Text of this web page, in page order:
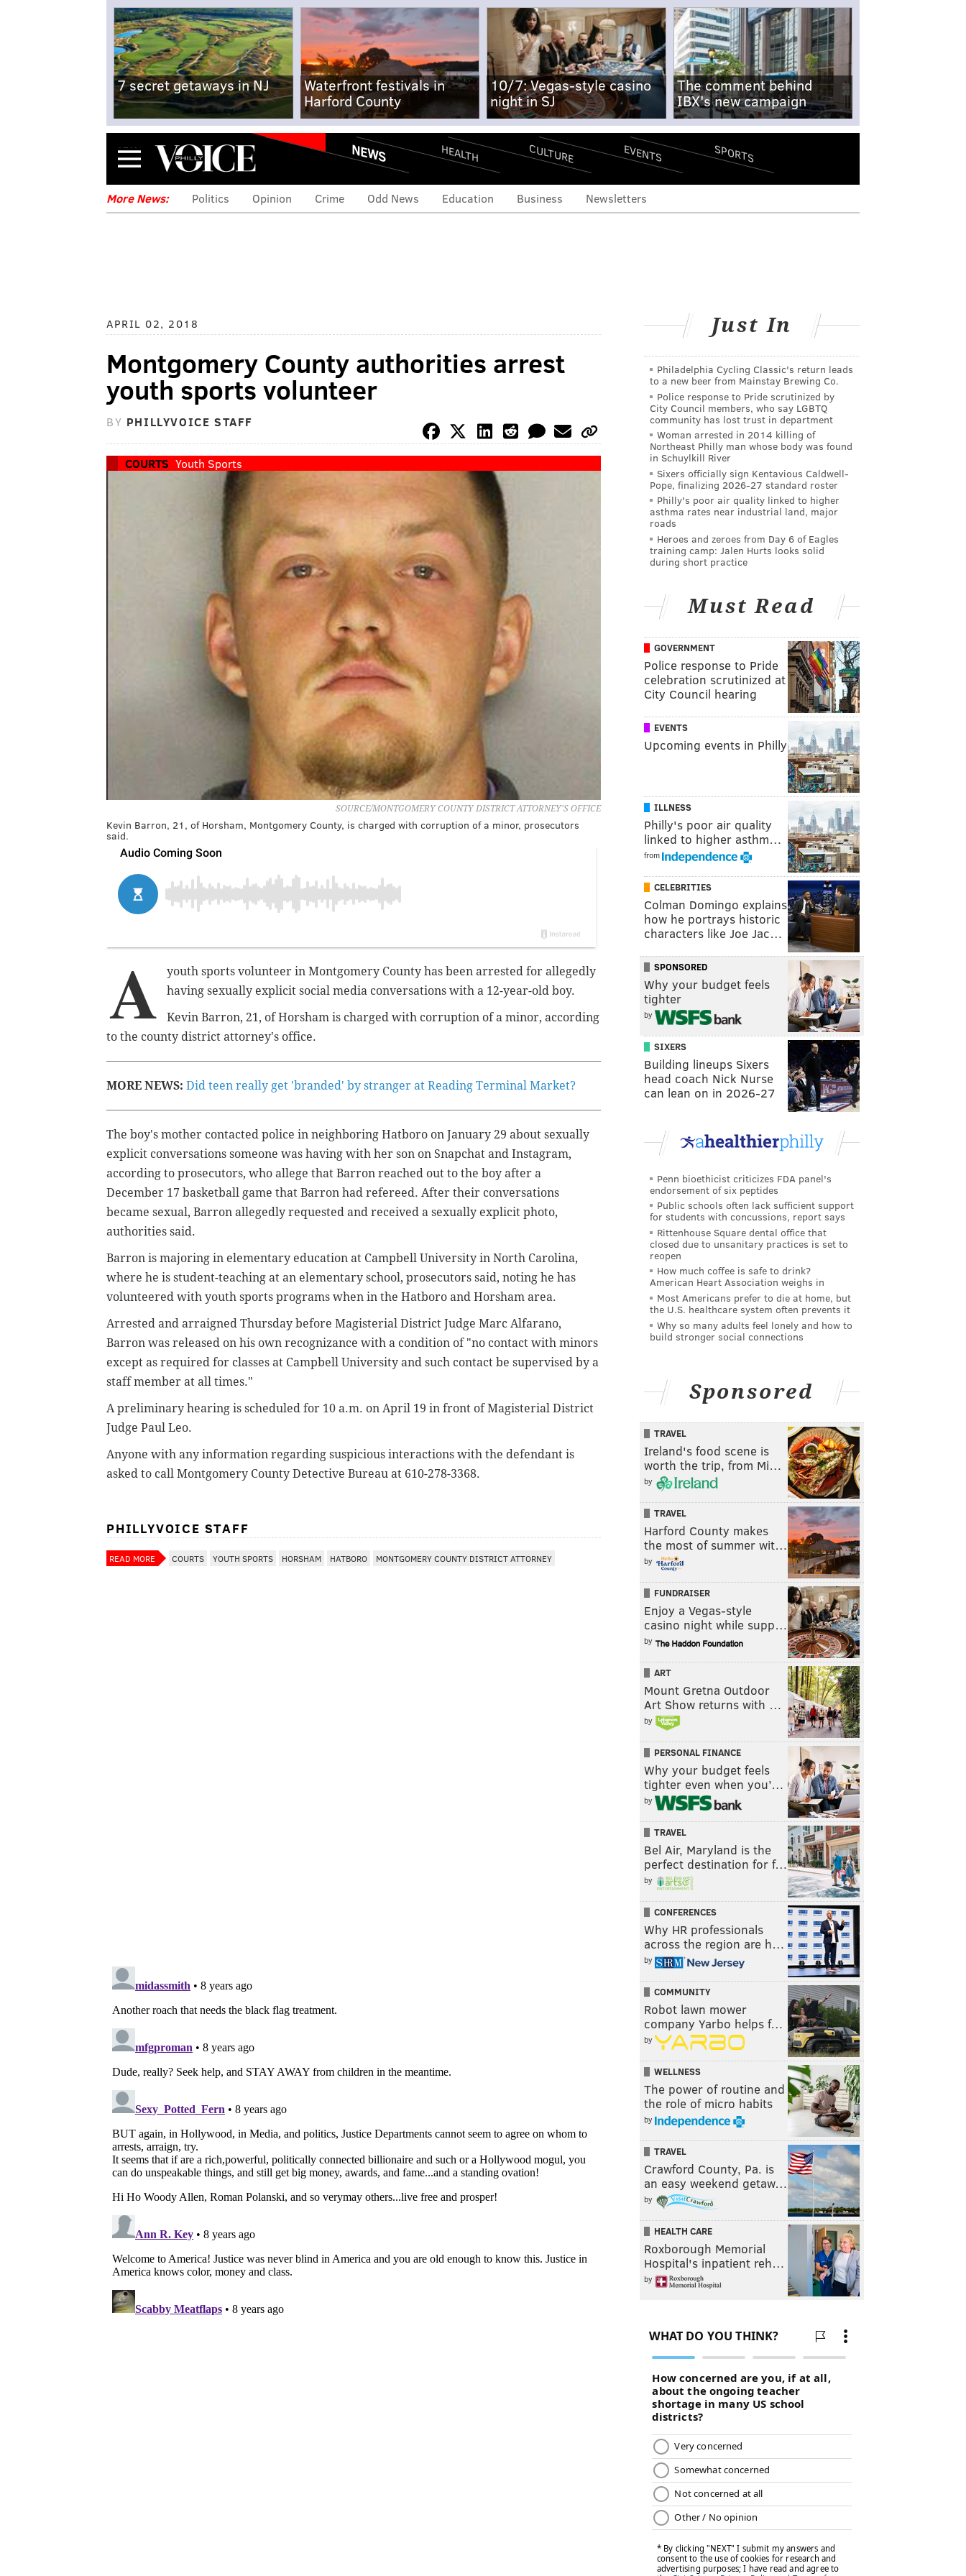
7 secret getaways in NJ
Waterfront festivals in
Harford County
10/7: Vegas-style casino
night in SJ
The comment behind
IBX's new campaign
Menu NEWS HEALTH CULTURE EVENTS SPORTS
More News: Politics Opinion Crime Odd News Education Business Newsletters
APRIL 02, 2018
Montgomery County authorities arrest
youth sports volunteer
BY PHILLYVOICE STAFF
COURTS Youth Sports
SOURCE/MONTGOMERY COUNTY DISTRICT ATTORNEY'S OFFICE
Kevin Barron, 21, of Horsham, Montgomery County, is charged with corruption of a minor, prosecutors
said.
A
youth sports volunteer in Montgomery County has been arrested for allegedly
having sexually explicit social media conversations with a 12-year-old boy.
Kevin Barron, 21, of Horsham is charged with corruption of a minor, according
to the county district attorney's office.
MORE NEWS: Did teen really get 'branded' by stranger at Reading Terminal Market?
The boy's mother contacted police in neighboring Hatboro on January 29 about sexually
explicit conversations someone was having with her son on Snapchat and Instagram,
according to prosecutors, who allege that Barron reached out to the boy after a
December 17 basketball game that Barron had refereed. After their conversations
became sexual, Barron allegedly requested and received a sexually explicit photo,
authorities said.
Barron is majoring in elementary education at Campbell University in North Carolina,
where he is student-teaching at an elementary school, prosecutors said, noting he has
volunteered with youth sports programs when in the Hatboro and Horsham area.
Arrested and arraigned Thursday before Magisterial District Judge Marc Alfarano,
Barron was released on his own recognizance with a condition of "no contact with minors
except as required for classes at Campbell University and such contact be supervised by a
staff member at all times."
A preliminary hearing is scheduled for 10 a.m. on April 19 in front of Magisterial District
Judge Paul Leo.
Anyone with any information regarding suspicious interactions with the defendant is
asked to call Montgomery County Detective Bureau at 610-278-3368.
PHILLYVOICE STAFF
READ MORE COURTS YOUTH SPORTS HORSHAM HATBORO MONTGOMERY COUNTY DISTRICT ATTORNEY
Just In
Philadelphia Cycling Classic's return leads
to a new beer from Mainstay Brewing Co.
Police response to Pride scrutinized by
City Council members, who say LGBTQ
community has lost trust in department
Woman arrested in 2014 killing of
Northeast Philly man whose body was found
in Schuylkill River
Sixers officially sign Kentavious Caldwell-
Pope, finalizing 2026-27 standard roster
Philly's poor air quality linked to higher
asthma rates near industrial land, major
roads
Heroes and zeroes from Day 6 of Eagles
training camp: Jalen Hurts looks solid
during short practice
Must Read
GOVERNMENT
Police response to Pride
celebration scrutinized at
City Council hearing
EVENTS
Upcoming events in Philly
ILLNESS
Philly's poor air quality
linked to higher asthm…
from
CELEBRITIES
Colman Domingo explains
how he portrays historic
characters like Joe Jac…
SPONSORED
Why your budget feels
tighter
by
SIXERS
Building lineups Sixers
head coach Nick Nurse
can lean on in 2026-27
Penn bioethicist criticizes FDA panel's
endorsement of six peptides
Public schools often lack sufficient support
for students with concussions, report says
Rittenhouse Square dental office that
closed due to unsanitary practices is set to
reopen
How much coffee is safe to drink?
American Heart Association weighs in
Most Americans prefer to die at home, but
the U.S. healthcare system often prevents it
Why so many adults feel lonely and how to
build stronger social connections
Sponsored
TRAVEL
Ireland's food scene is
worth the trip, from Mi…
by
TRAVEL
Harford County makes
the most of summer wit…
by
FUNDRAISER
Enjoy a Vegas-style
casino night while supp…
by
ART
Mount Gretna Outdoor
Art Show returns with …
by
PERSONAL FINANCE
Why your budget feels
tighter even when you’…
by
TRAVEL
Bel Air, Maryland is the
perfect destination for f…
by
CONFERENCES
Why HR professionals
across the region are h…
by
COMMUNITY
Robot lawn mower
company Yarbo helps f…
by
WELLNESS
The power of routine and
the role of micro habits
by
TRAVEL
Crawford County, Pa. is
an easy weekend getaw…
by
HEALTH CARE
Roxborough Memorial
Hospital's inpatient reh…
by